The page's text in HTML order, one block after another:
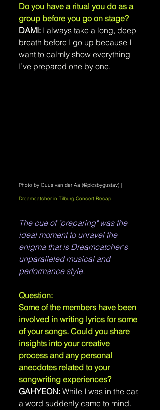
Do you have a ritual you do as a
group before you go on stage?
DAMI: I always take a long, deep
breath before I go up because I
want to calmly show everything
I’ve prepared one by one.
Photo by Guus van der Aa (@picsbygustav) |
Dreamcatcher in Tilburg Concert Recap
The cue of "preparing" was the
ideal moment to unravel the
enigma that is Dreamcatcher's
unparalleled musical and
performance style.
Question:
Some of the members have been
involved in writing lyrics for some
of your songs. Could you share
insights into your creative
process and any personal
anecdotes related to your
songwriting experiences?
GAHYEON: While I was in the car,
a word suddenly came to mind.